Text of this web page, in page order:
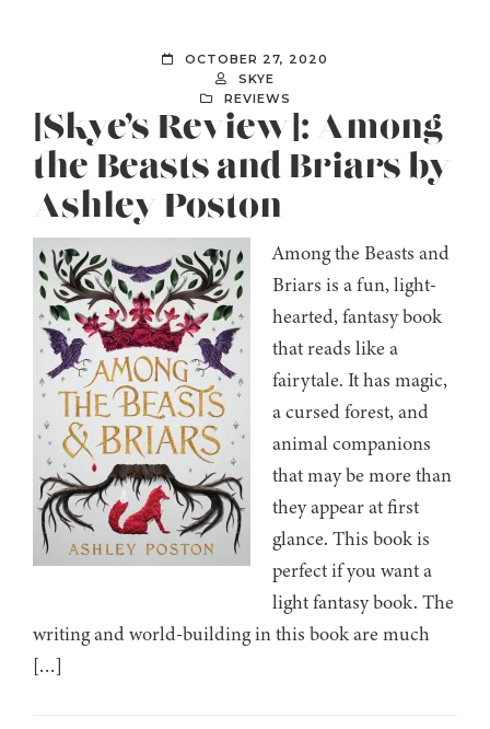
OCTOBER 27, 2020
SKYE
REVIEWS
[Skye’s Review]: Among
the Beasts and Briars by
Ashley Poston
Among the Beasts and
Briars is a fun, light-
hearted, fantasy book
that reads like a
fairytale. It has magic,
a cursed forest, and
animal companions
that may be more than
they appear at first
glance. This book is
perfect if you want a
light fantasy book. The
writing and world-building in this book are much
[…]